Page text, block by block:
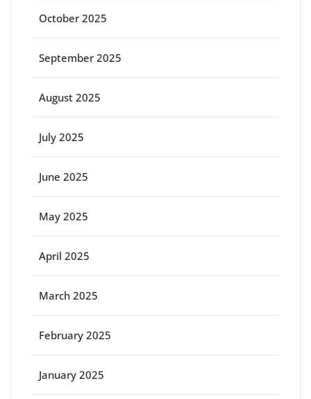
October 2025
September 2025
August 2025
July 2025
June 2025
May 2025
April 2025
March 2025
February 2025
January 2025